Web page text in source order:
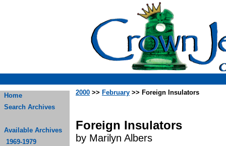
Home
Search Archives
Available Archives
1969-1979
2000 >> February >> Foreign Insulators
Foreign Insulators
by Marilyn Albers